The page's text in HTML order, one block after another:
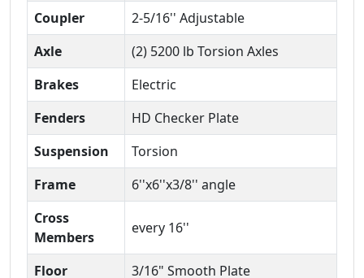
Coupler
2-5/16'' Adjustable
Axle
(2) 5200 lb Torsion Axles
Brakes
Electric
Fenders
HD Checker Plate
Suspension
Torsion
Frame
6''x6''x3/8'' angle
Cross
Members
every 16''
Floor
3/16" Smooth Plate